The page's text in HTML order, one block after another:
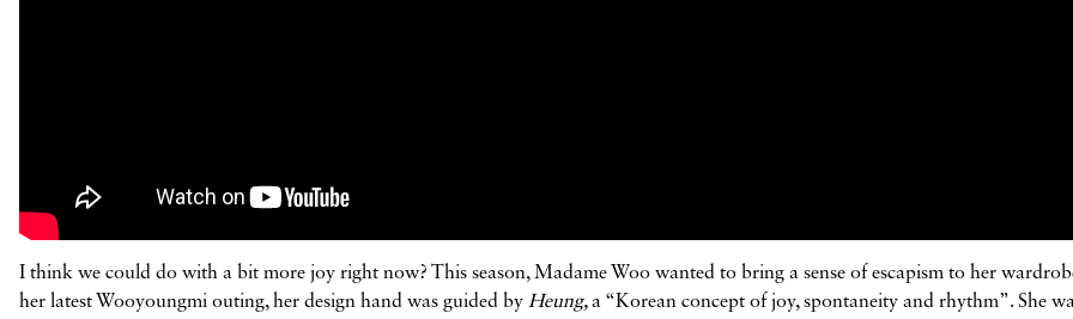
I think we could do with a bit more joy right now? This season, Madame Woo wanted to bring a sense of escapism to her
her latest Wooyoungmi outing, her design hand was guided by Heung,a “Korean concept of joy, spontaneity and rhythm”. She